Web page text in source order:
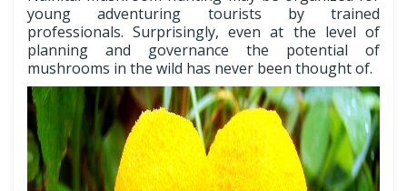
young adventuring tourists by trained
professionals. Surprisingly, even at the level of
planning and governance the potential of
mushrooms in the wild has never been thought of.